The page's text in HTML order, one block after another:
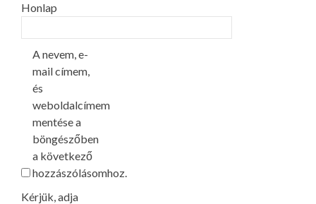
Honlap
A nevem, e-
mail címem,
és
weboldalcímem
mentése a
böngészőben
a következő
hozzászólásomhoz.
Kérjük, adja